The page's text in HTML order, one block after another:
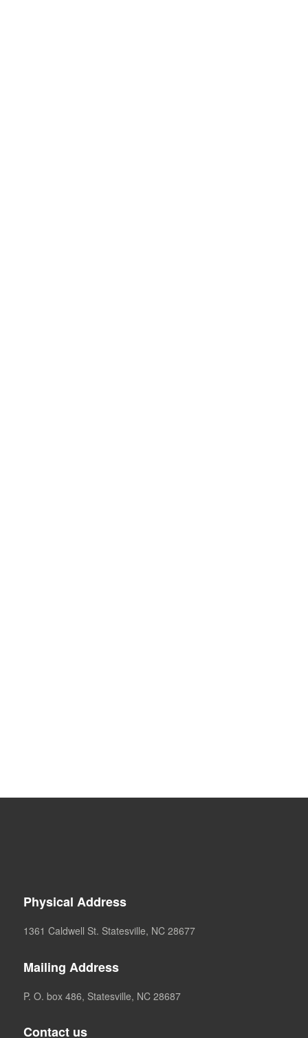
Physical Address
1361 Caldwell St. Statesville, NC 28677
Mailing Address
P. O. box 486, Statesville, NC 28687
Contact us